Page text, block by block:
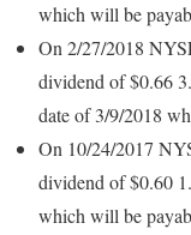
which will be
On 2/27/2018
dividend of $0.66
date of 3/9/2018
On 10/24/2017
dividend of $0.60
which will be